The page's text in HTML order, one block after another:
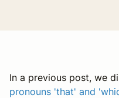
In a previous post, we
pronouns 'that' and